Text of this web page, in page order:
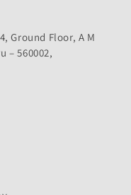
Ground Floor, A M
– 560002,